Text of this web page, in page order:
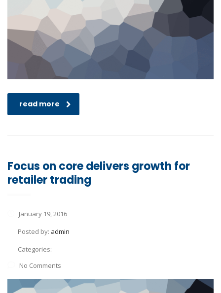
read more
Focus on core delivers growth for
retailer trading
January 19, 2016
Posted by: admin
Categories:
No Comments